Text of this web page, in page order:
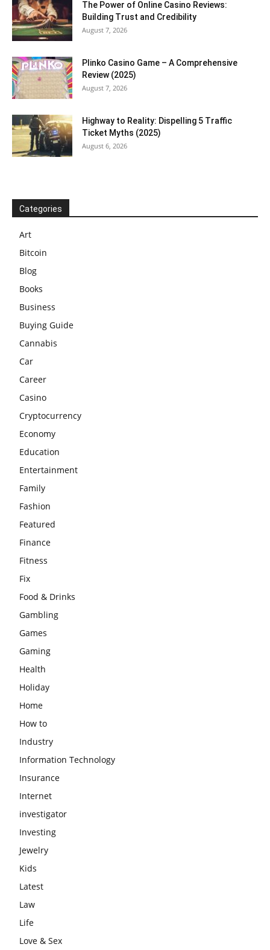
The Power of Online Casino Reviews:
Building Trust and Credibility
August 7, 2026
Plinko Casino Game – A Comprehensive
Review (2025)
August 7, 2026
Highway to Reality: Dispelling 5 Traffic
Ticket Myths (2025)
August 6, 2026
Categories
Art
Bitcoin
Blog
Books
Business
Buying Guide
Cannabis
Car
Career
Casino
Cryptocurrency
Economy
Education
Entertainment
Family
Fashion
Featured
Finance
Fitness
Fix
Food & Drinks
Gambling
Games
Gaming
Health
Holiday
Home
How to
Industry
Information Technology
Insurance
Internet
investigator
Investing
Jewelry
Kids
Latest
Law
Life
Love & Sex